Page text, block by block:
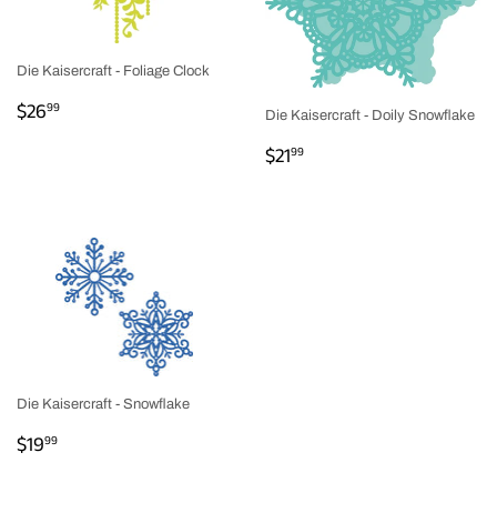
Die Kaisercraft - Foliage Clock
REGULAR
$2699 Die Kaisercraft - Doily Snowflake
REGULAR
$2199
Die Kaisercraft - Snowflake
REGULAR
$1999